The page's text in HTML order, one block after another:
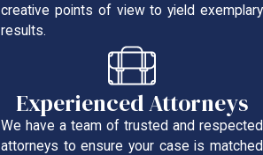
creative points of view to yield exemplary
results.
Experienced Attorneys
We have a team of trusted and respected
attorneys to ensure your case is matched